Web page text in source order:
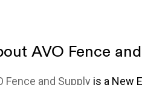
AVO Fence
Fence and Supply is a New